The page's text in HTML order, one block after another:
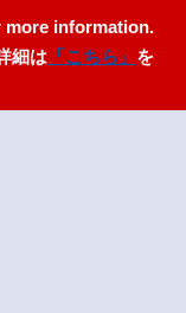
information.
細は 「こちら」 を